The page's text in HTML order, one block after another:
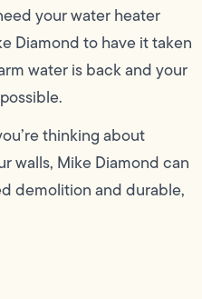
your water heater
Diamond to have it taken
water is back and your
thinking about
walls, Mike Diamond can
demolition and durable,